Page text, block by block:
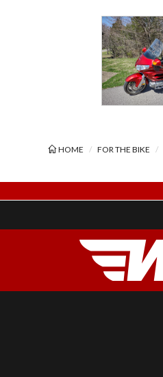
HOME FOR THE BIKE